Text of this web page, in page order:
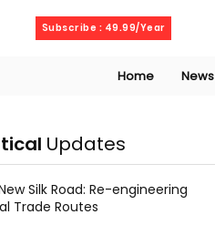
Subscribe : 49.99/Year
Home News
Updates
Silk Road: Re-engineering
Trade Routes